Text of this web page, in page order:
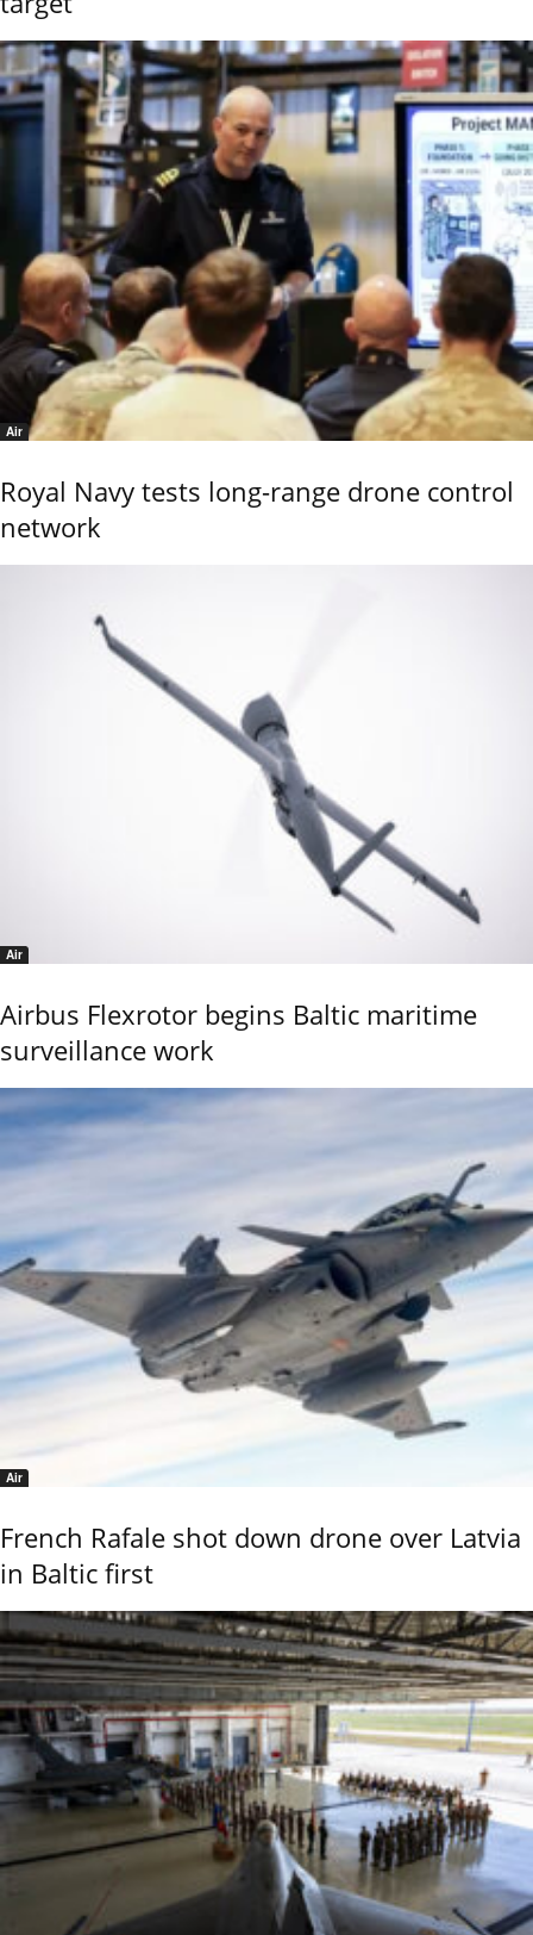
Air
Royal Navy tests long-range drone control
network
Air
Airbus Flexrotor begins Baltic maritime
surveillance work
Air
French Rafale shot down drone over Latvia
in Baltic first